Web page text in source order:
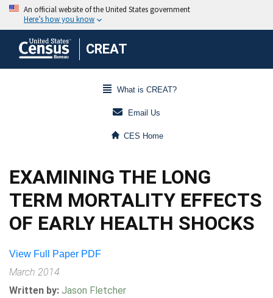
CREAT
What is CREAT?
Email Us
CES Home
EXAMINING THE LONG
TERM MORTALITY EFFECTS
OF EARLY HEALTH SHOCKS
View Full Paper PDF
March 2014
Written by: Jason Fletcher